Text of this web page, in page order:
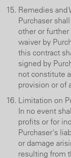
Remedies and
Purchaser
other or
waiver by
this contract
signed by
not constitute
provision or of
Limitation on
In no event
profits or for
Purchaser's
or damage
resulting from